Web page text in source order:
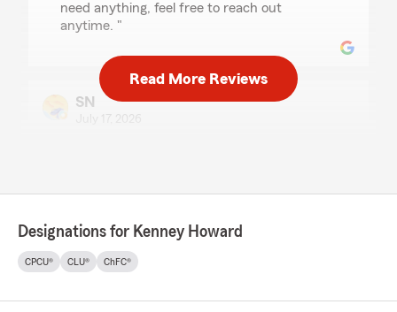
need anything, feel free to reach out
anytime. "
SN
current insurance policy and offer her
would recommend Zakaria if you need
insurance from a good company at competitive
prices. Exceptional customer service!!!"
Read More Reviews
Designations for Kenney Howard
CPCU® CLU® ChFC®